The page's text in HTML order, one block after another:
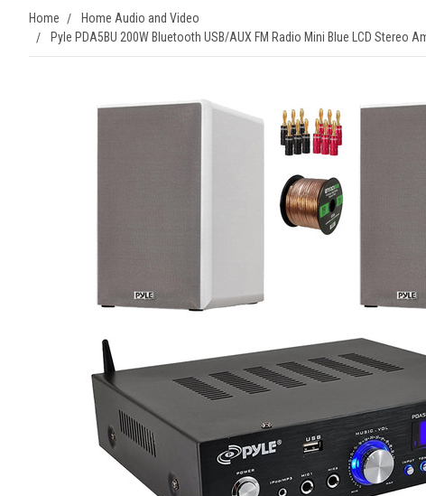
Home
Home Audio and Video
Pyle PDA5BU 200W Bluetooth USB/AUX FM Radio Mini Blue LCD Stereo